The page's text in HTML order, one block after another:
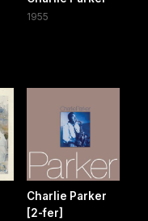
1955
Charlie Parker
[2-fer]